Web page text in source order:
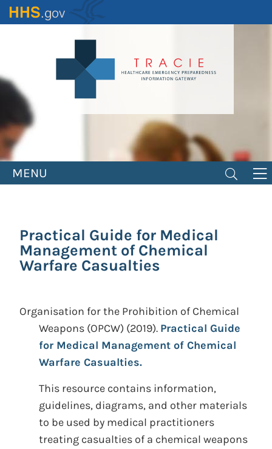
Skip
to
MENU
Practical Guide for Medical
Management of Chemical
Warfare Casualties
Organisation for the Prohibition of Chemical
Weapons (OPCW) (2019). Practical Guide
for Medical Management of Chemical
Warfare Casualties.
This resource contains information,
guidelines, diagrams, and other materials
to be used by medical practitioners
treating casualties of a chemical weapons